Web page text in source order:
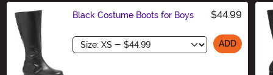
Black Costume Boots for Boys $44.99
Size ADD